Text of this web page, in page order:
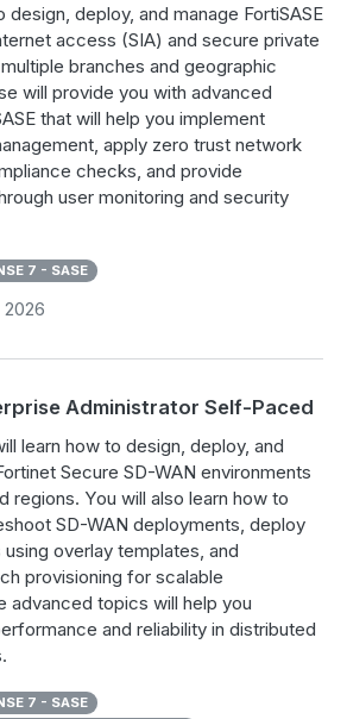
design, deploy, and manage FortiSASE
access (SIA) and secure private
branches and geographic
will provide you with advanced
that will help you implement
apply zero trust network
checks, and provide
user monitoring and security
7 - SASE
Administrator Self-Paced
learn how to design, deploy, and
Secure SD-WAN environments
regions. You will also learn how to
SD-WAN deployments, deploy
overlay templates, and
provisioning for scalable
advanced topics will help you
and reliability in distributed
7 - SASE